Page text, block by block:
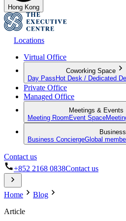
Hong Kong
Locations
Virtual Office
Coworking Space
Day Pass Hot Desk / Dedicated
Private Office
Managed Office
Meetings & Events
Meeting Room Event Space
Business ConciergeGlobal
Contact us
+852 2168 0838Contact us
Home
Blog
Article